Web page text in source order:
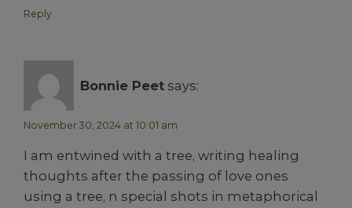
Reply
Bonnie Peet says:
November 30, 2024 at 10:01 am
I am entwined with a tree, writing healing
thoughts after the passing of love ones
using a tree, n special shots in metaphorical